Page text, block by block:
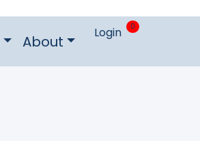
About Login 0